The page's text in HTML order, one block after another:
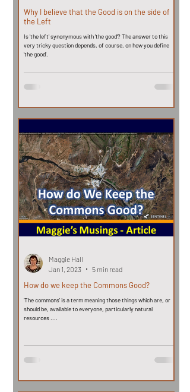
Why I believe that the Good is on the side of
the Left
Is 'the left' synonymous with 'the good'? The answer to this
very tricky question depends, of course, on how you define
'the good'.
How do we keep the Commons Good?
'The commons' is a term meaning those things which are, or
should be, available to everyone, particularly natural
resources ....
Maggie Hall
Jan 1, 2023
5 min read